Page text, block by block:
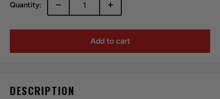
Quantity:
Add to cart
DESCRIPTION